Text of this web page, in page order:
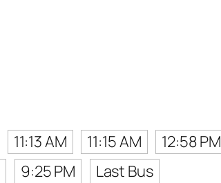
11:13 AM 11:15 AM 12:58 PM
9:25 PM Last Bus